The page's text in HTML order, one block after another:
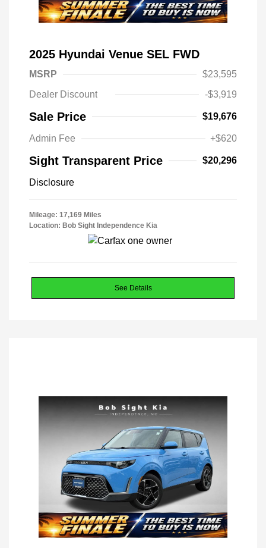
2025 Hyundai Venue SEL FWD
MSRP
$23,595
Dealer Discount
-$3,919
Sale Price $19,676
Admin Fee +$620
Sight Transparent Price $20,296
Disclosure
Mileage: 17,169 Miles
Location: Bob Sight Independence Kia
See Details